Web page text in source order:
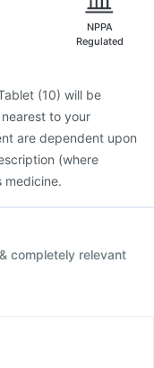
NPPA
Regulated
(10) will be
to your
are dependent upon
(where
medicine.
completely relevant